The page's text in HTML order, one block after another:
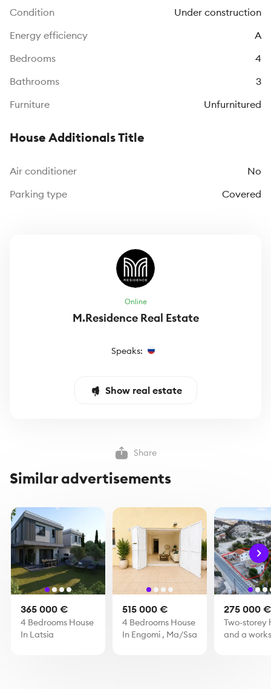
Сondition
Under construction
Energy efficiency
A
Bedrooms
4
Bathrooms
3
Furniture
Unfurnitured
House Additionals Title
Air conditioner
No
Parking type
Covered
Online
M.Residence Real Estate
Speaks:
Show real estate
Share
Similar advertisements
365 000 €
4 Bedrooms House
In Latsia
515 000 €
4 Bedrooms House
In Engomi , Ma/Ssa
275 000 €
Two-storey
and a